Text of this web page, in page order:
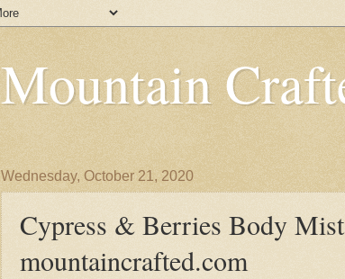
Mountain
Wednesday, October 21, 2020
Cypress & Berries Body
mountaincrafted.com